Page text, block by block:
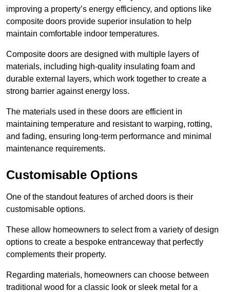
improving a property’s energy efficiency, and options like
composite doors provide superior insulation to help
maintain comfortable indoor temperatures.
Composite doors are designed with multiple layers of
materials, including high-quality insulating foam and
durable external layers, which work together to create a
strong barrier against energy loss.
The materials used in these doors are efficient in
maintaining temperature and resistant to warping, rotting,
and fading, ensuring long-term performance and minimal
maintenance requirements.
Customisable Options
One of the standout features of arched doors is their
customisable options.
These allow homeowners to select from a variety of design
options to create a bespoke entranceway that perfectly
complements their property.
Regarding materials, homeowners can choose between
traditional wood for a classic look or sleek metal for a